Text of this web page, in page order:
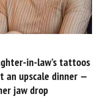
in-law’s tattoos
an upscale dinner —
jaw drop